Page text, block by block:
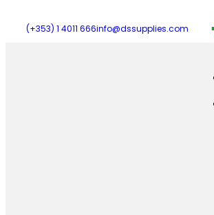
(+353) 1 4011 666info@dssupplies.com